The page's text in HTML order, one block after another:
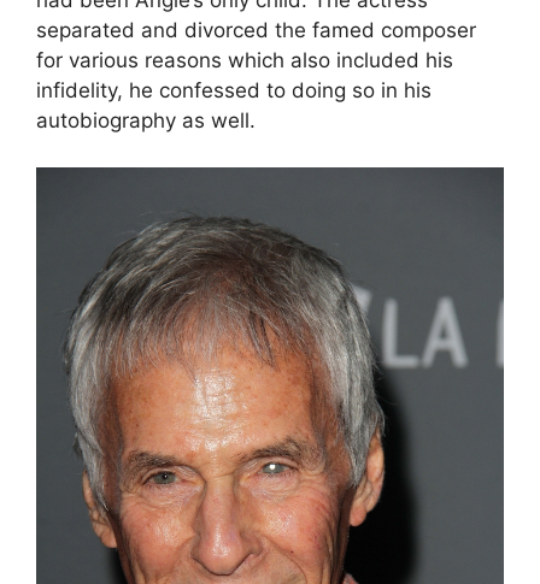
separated and divorced the famed composer
for various reasons which also included his
infidelity, he confessed to doing so in his
autobiography as well.